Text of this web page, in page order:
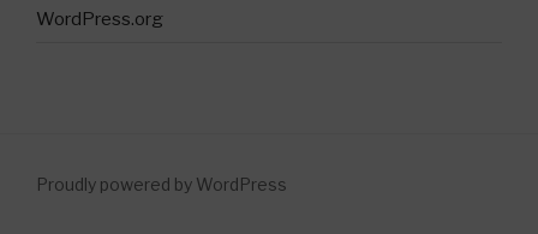
WordPress.org
Proudly powered by WordPress